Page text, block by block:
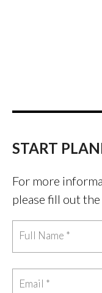
START
For more
please fill out